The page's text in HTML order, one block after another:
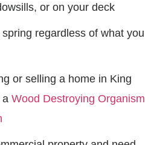
or on your deck
regardless of what you
or selling a home in King
Wood Destroying Organism